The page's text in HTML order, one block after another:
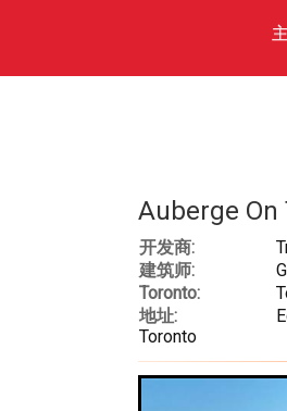
Auberge On
开发商:
建筑师:
Toronto:
地址:
Toronto